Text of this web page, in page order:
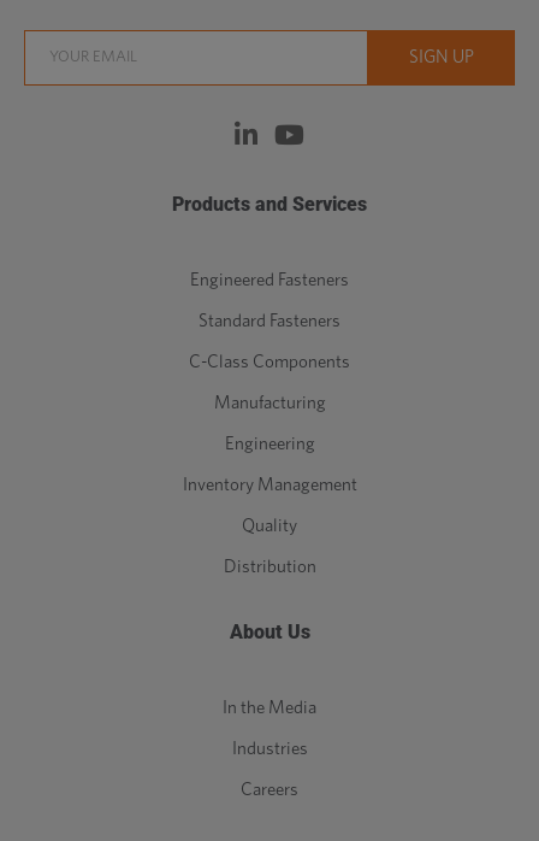
Products and Services
Engineered Fasteners
Standard Fasteners
C-Class Components
Manufacturing
Engineering
Inventory Management
Quality
Distribution
About Us
In the Media
Industries
Careers